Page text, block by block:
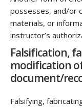
possesses, and/or
materials, or
instructor’s
Falsification,
modification
document/
Falsifying,